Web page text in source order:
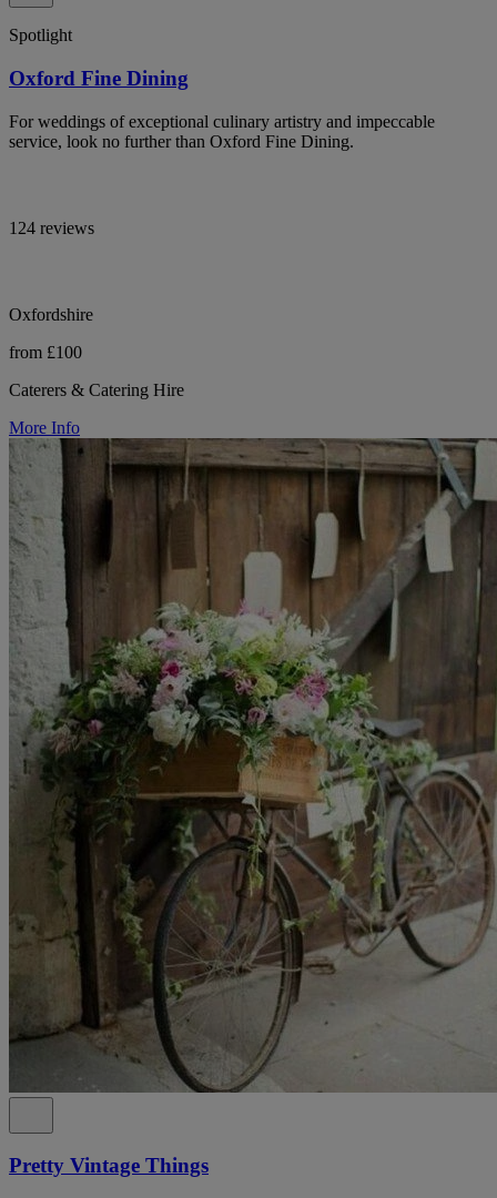
Spotlight
Oxford Fine Dining
For weddings of exceptional culinary artistry and impeccable
service, look no further than Oxford Fine Dining.
124 reviews
Oxfordshire
from £100
Caterers & Catering Hire
More Info
Pretty Vintage Things